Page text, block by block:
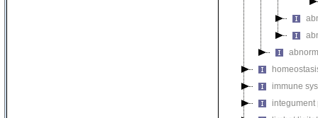
immune
integument